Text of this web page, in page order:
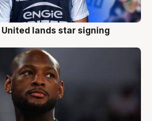
United lands star signing